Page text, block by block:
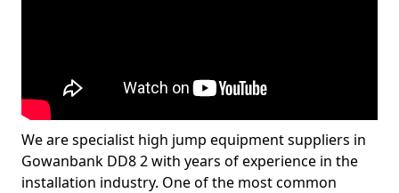
We are specialist high jump equipment suppliers in
Gowanbank DD8 2 with years of experience in the
installation industry. One of the most common